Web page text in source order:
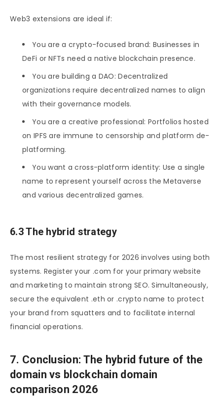
Web3 extensions are ideal if:
You are a crypto-focused brand: Businesses in
DeFi or NFTs need a native blockchain presence.
You are building a DAO: Decentralized
organizations require decentralized names to align
with their governance models.
You are a creative professional: Portfolios hosted
on IPFS are immune to censorship and platform de-
platforming.
You want a cross-platform identity: Use a single
name to represent yourself across the Metaverse
and various decentralized games.
6.3 The hybrid strategy
The most resilient strategy for 2026 involves using both
systems. Register your .com for your primary website
and marketing to maintain strong SEO. Simultaneously,
secure the equivalent .eth or .crypto name to protect
your brand from squatters and to facilitate internal
financial operations.
7. Conclusion: The hybrid future of the
domain vs blockchain domain
comparison 2026